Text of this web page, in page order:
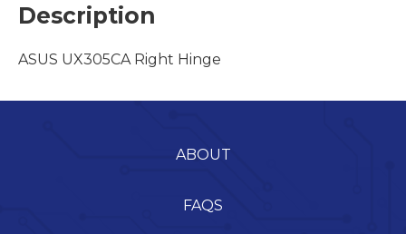
Description
ASUS UX305CA Right Hinge
ABOUT
FAQS